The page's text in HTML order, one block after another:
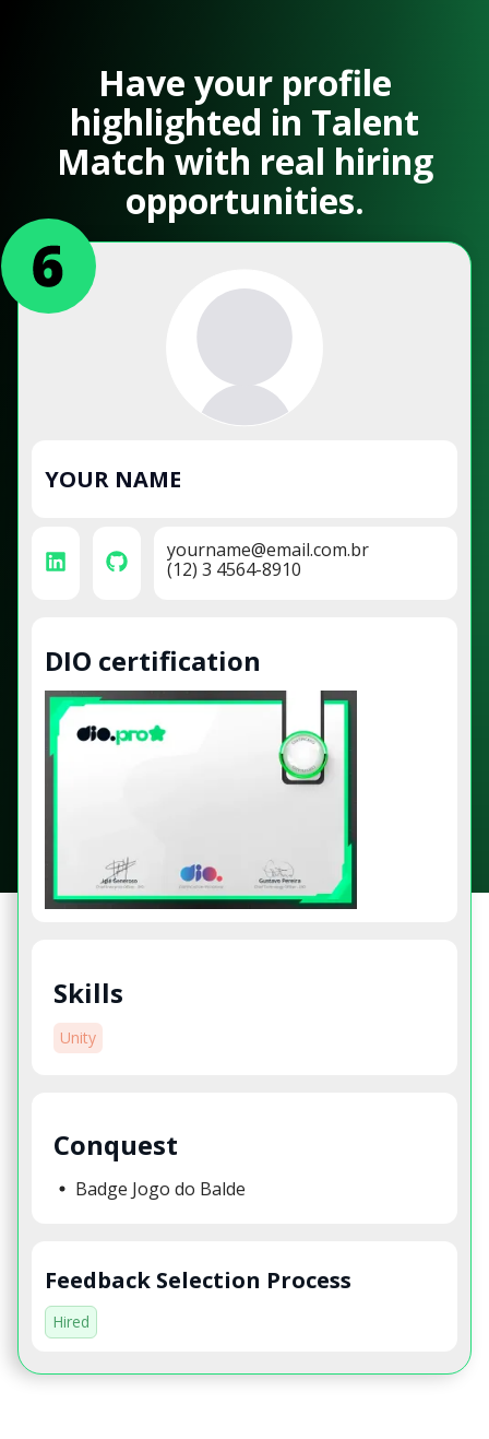
Have your profile
highlighted in Talent
Match with real hiring
opportunities.
YOUR NAME
yourname@email.com.br
(12) 3 4564-8910
DIO certification
Skills
Unity
Conquest
Badge Jogo do Balde
Feedback Selection Process
Hired